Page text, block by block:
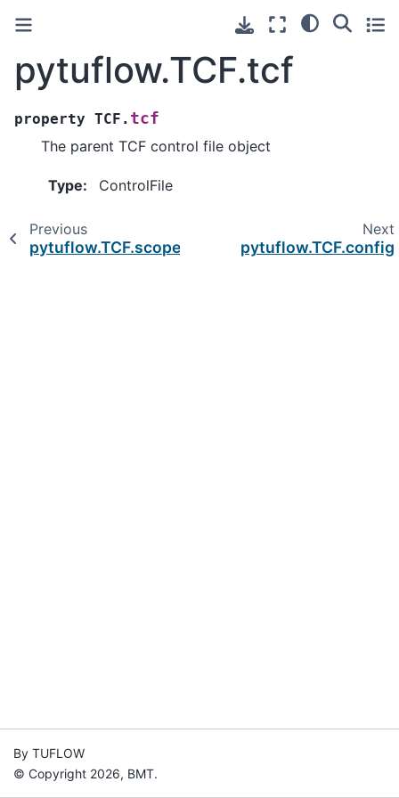
pytuflow.TCF.tcf
property TCF. tcf
The parent TCF control file object
Type: ControlFile
Previous
pytuflow.TCF.scope
Next
pytuflow.TCF.config
By TUFLOW
© Copyright 2026, BMT.